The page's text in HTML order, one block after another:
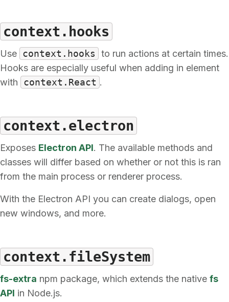
context.hooks
Use context.hooks
to run actions at certain times.
Hooks are especially useful when adding in element
with
context.React .
context.electron
Exposes Electron API. The available methods and
classes will differ based on whether or not this is ran
from the main process or renderer process.
With the Electron API you can create dialogs, open
new windows, and more.
context.fileSystem
fs-extra npm package, which extends the native fs
API in Node.js.